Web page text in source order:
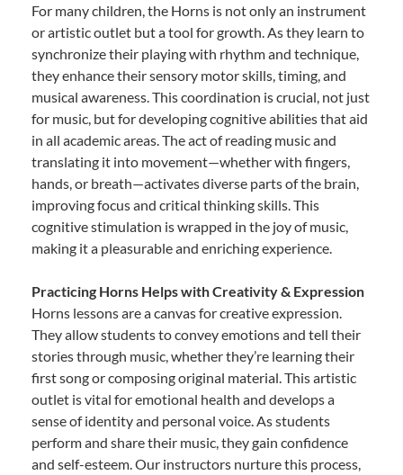
For many children, the Horns is not only an instrument
or artistic outlet but a tool for growth. As they learn to
synchronize their playing with rhythm and technique,
they enhance their sensory motor skills, timing, and
musical awareness. This coordination is crucial, not just
for music, but for developing cognitive abilities that aid
in all academic areas. The act of reading music and
translating it into movement—whether with fingers,
hands, or breath—activates diverse parts of the brain,
improving focus and critical thinking skills. This
cognitive stimulation is wrapped in the joy of music,
making it a pleasurable and enriching experience.
Practicing Horns Helps with Creativity & Expression
Horns lessons are a canvas for creative expression.
They allow students to convey emotions and tell their
stories through music, whether they’re learning their
first song or composing original material. This artistic
outlet is vital for emotional health and develops a
sense of identity and personal voice. As students
perform and share their music, they gain confidence
and self-esteem. Our instructors nurture this process,